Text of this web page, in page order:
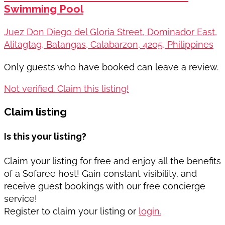
Swimming Pool
Juez Don Diego del Gloria Street, Dominador East,
Alitagtag, Batangas, Calabarzon, 4205, Philippines
Only guests who have booked can leave a review.
Not verified. Claim this listing!
Claim listing
Is this your listing?
Claim your listing for free and enjoy all the benefits
of a Sofaree host! Gain constant visibility, and
receive guest bookings with our free concierge
service!
Register to claim your listing or login.